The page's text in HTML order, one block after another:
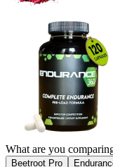
What are you
Beetroot Pro